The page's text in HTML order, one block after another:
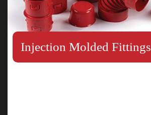
Injection Molded Fittings